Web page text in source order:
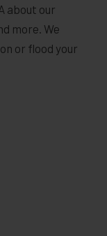
about our
more. We
or flood your